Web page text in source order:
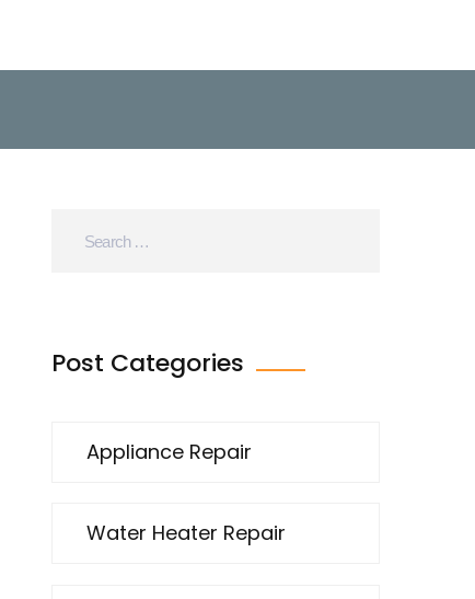
Post Categories
Appliance Repair
Water Heater Repair